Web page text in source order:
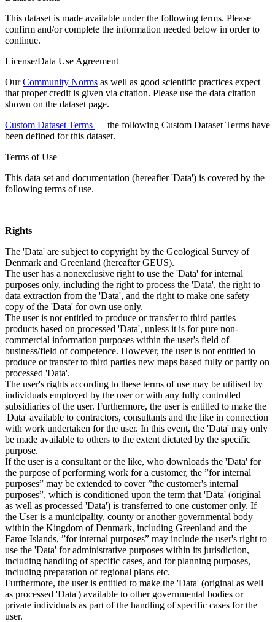
This dataset is made available under the following terms. Please
confirm and/or complete the information needed below in order to
continue.
License/Data Use Agreement
OurCommunity Norms as well as good scientific practices expect
that proper credit is given via citation. Please use the data citation
shown on the dataset page.
Custom Dataset Terms — the following Custom Dataset Terms have
been defined for this dataset.
Terms of Use
This data set and documentation (hereafter 'Data') is covered by the
following terms of use.
Rights
The 'Data' are subject to copyright by the Geological Survey of
Denmark and Greenland (hereafter GEUS).
The user has a nonexclusive right to use the 'Data' for internal
purposes only, including the right to process the 'Data', the right to
data extraction from the 'Data', and the right to make one safety
copy of the 'Data' for own use only.
The user is not entitled to produce or transfer to third parties
products based on processed 'Data', unless it is for pure non-
commercial information purposes within the user's field of
business/field of competence. However, the user is not entitled to
produce or transfer to third parties new maps based fully or partly on
processed 'Data'.
The user's rights according to these terms of use may be utilised by
individuals employed by the user or with any fully controlled
subsidiaries of the user. Furthermore, the user is entitled to make the
'Data' available to contractors, consultants and the like in connection
with work undertaken for the user. In this event, the 'Data' may only
be made available to others to the extent dictated by the specific
purpose.
If the user is a consultant or the like, who downloads the 'Data' for
the purpose of performing work for a customer, the ”for internal
purposes” may be extended to cover ”the customer's internal
purposes”, which is conditioned upon the term that 'Data' (original
as well as processed 'Data') is transferred to one customer only. If
the User is a municipality, county or another governmental body
within the Kingdom of Denmark, including Greenland and the
Faroe Islands, ”for internal purposes” may include the user's right to
use the 'Data' for administrative purposes within its jurisdiction,
including handling of specific cases, and for planning purposes,
including preparation of regional plans etc.
Furthermore, the user is entitled to make the 'Data' (original as well
as processed 'Data') available to other governmental bodies or
private individuals as part of the handling of specific cases for the
user.